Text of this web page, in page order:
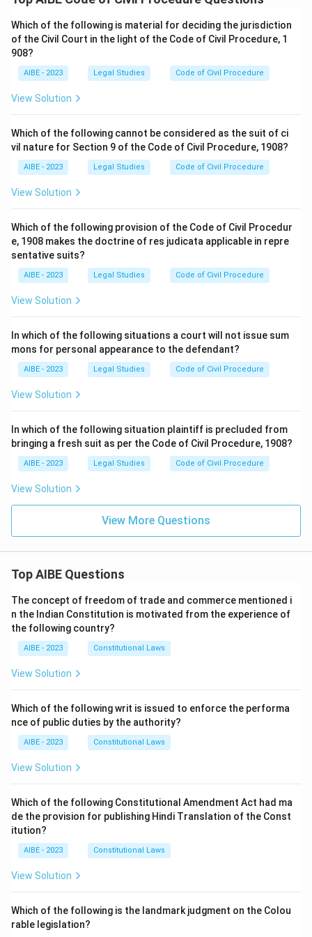
Which of the following is material for deciding the jurisdiction
of the Civil Court in the light of the Code of Civil Procedure, 1
908?
AIBE - 2023 Legal Studies Code of Civil Procedure
View Solution
Which of the following cannot be considered as the suit of ci
vil nature for Section 9 of the Code of Civil Procedure, 1908?
AIBE - 2023 Legal Studies Code of Civil Procedure
View Solution
Which of the following provision of the Code of Civil Procedur
e, 1908 makes the doctrine of res judicata applicable in repre
sentative suits?
AIBE - 2023 Legal Studies Code of Civil Procedure
View Solution
In which of the following situations a court will not issue sum
mons for personal appearance to the defendant?
AIBE - 2023 Legal Studies Code of Civil Procedure
View Solution
In which of the following situation plaintiff is precluded from
bringing a fresh suit as per the Code of Civil Procedure, 1908?
AIBE - 2023 Legal Studies Code of Civil Procedure
View Solution
View More Questions
Top AIBE Questions
The concept of freedom of trade and commerce mentioned i
n the Indian Constitution is motivated from the experience of
the following country?
AIBE - 2023 Constitutional Laws
View Solution
Which of the following writ is issued to enforce the performa
nce of public duties by the authority?
AIBE - 2023 Constitutional Laws
View Solution
Which of the following Constitutional Amendment Act had ma
de the provision for publishing Hindi Translation of the Const
itution?
AIBE - 2023 Constitutional Laws
View Solution
Which of the following is the landmark judgment on the Colou
rable legislation?